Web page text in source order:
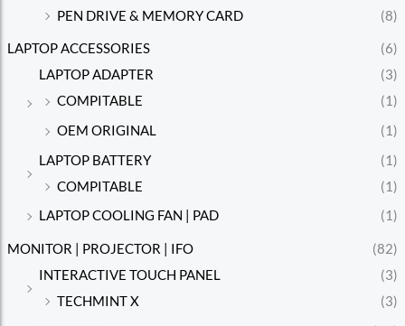
PEN DRIVE & MEMORY CARD
(8)
LAPTOP ACCESSORIES
(6)
LAPTOP ADAPTER
(3)
COMPITABLE
(1)
OEM ORIGINAL
(1)
LAPTOP BATTERY
(1)
COMPITABLE
(1)
LAPTOP COOLING FAN | PAD
(1)
MONITOR | PROJECTOR | IFO
(82)
INTERACTIVE TOUCH PANEL
(3)
TECHMINT X
(3)